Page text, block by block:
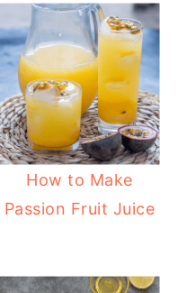
How to Make
Passion Fruit Juice